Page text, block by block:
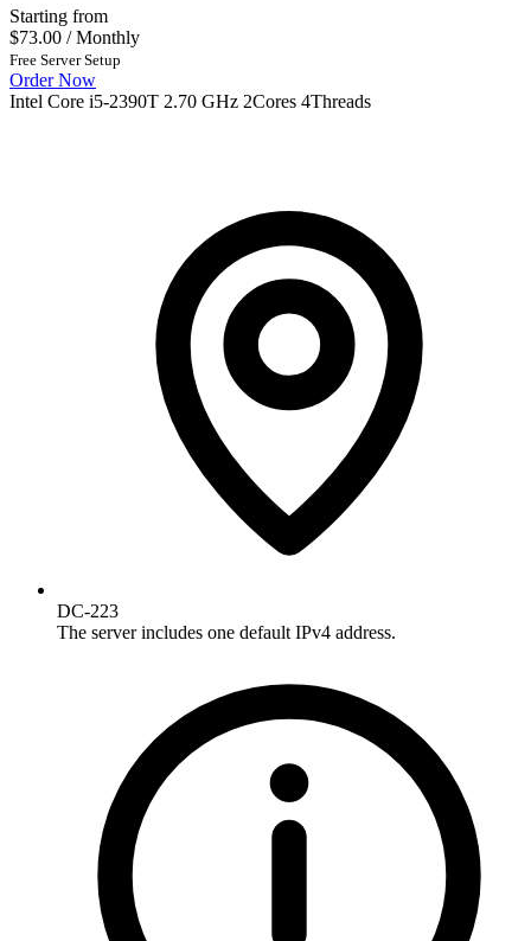
Starting from
$73.00 / Monthly
Free Server Setup
Order Now
Intel Core i5-2390T 2.70 GHz 2Cores 4Threads
DC-223
The server includes one default IPv4 address.